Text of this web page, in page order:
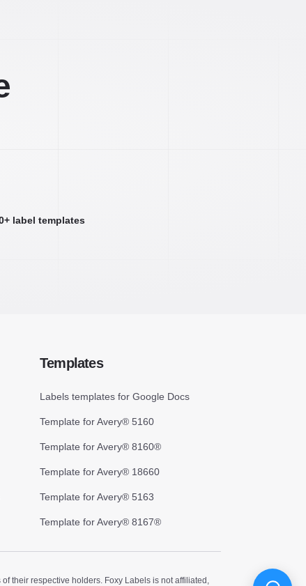
label templates
Templates
Labels templates for Google Docs
Template for Avery® 5160
Template for Avery® 8160®
Template for Avery® 18660
Template for Avery® 5163
Template for Avery® 8167®
their respective holders. Foxy Labels is not affiliated,